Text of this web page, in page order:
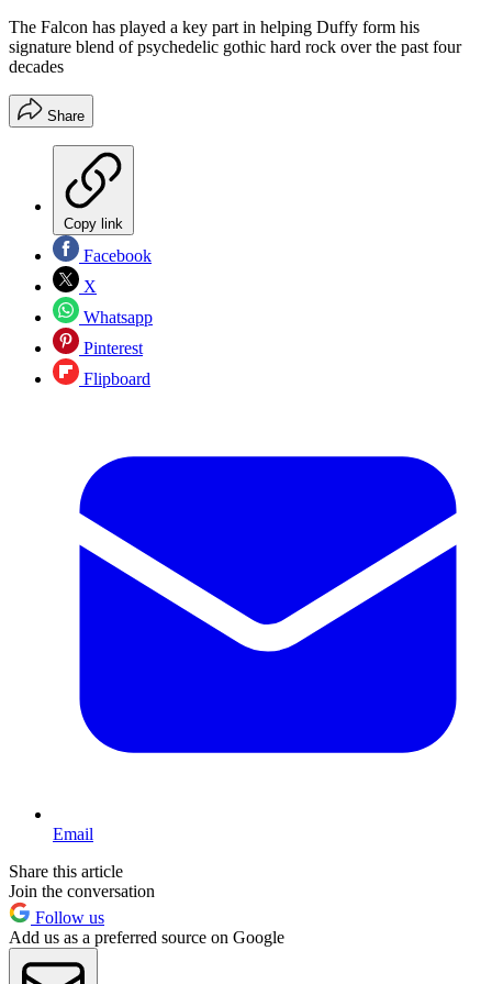
The Falcon has played a key part in helping Duffy form his
signature blend of psychedelic gothic hard rock over the past four
decades
Share
Copy link
Facebook
X
Whatsapp
Pinterest
Flipboard
Email
Share this article
Join the conversation
Follow us
Add us as a preferred source on Google